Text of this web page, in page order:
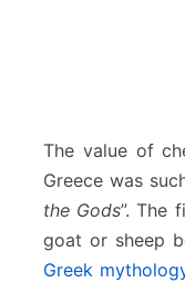
The value of
Greece was
the Gods”. The
goat or sheep
Greek